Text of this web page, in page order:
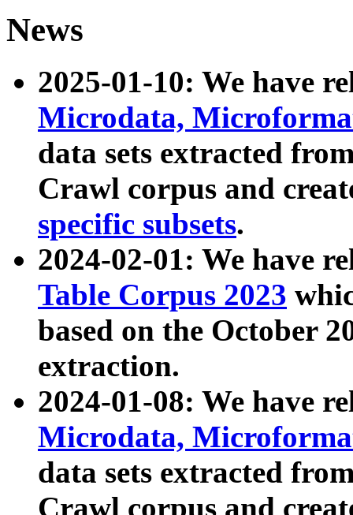
News
2025-01-10: We have
Microdata,
data sets extracted
Crawl corpus and
specific subsets.
2024-02-01: We have
Table Corpus 2023
based on the October
extraction.
2024-01-08: We have
Microdata,
data sets extracted
Crawl corpus and